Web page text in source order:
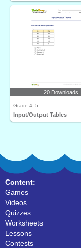
20 Downloads
Grade 4, 5
Input/Output Tables
Content:
Games
Videos
Quizzes
Worksheets
Lessons
Contests